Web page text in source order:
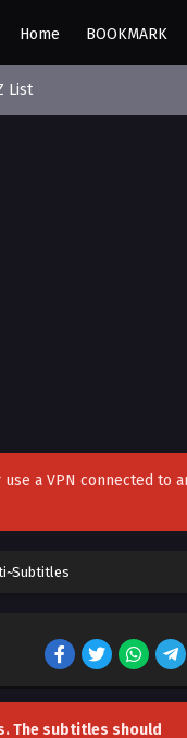
Home BOOKMARK
List
a VPN connected to
The subtitles should